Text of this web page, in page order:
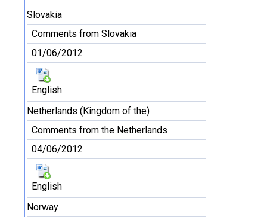
Slovakia
Comments from Slovakia
01/06/2012
English
Netherlands (Kingdom of the)
Comments from the Netherlands
04/06/2012
English
Norway